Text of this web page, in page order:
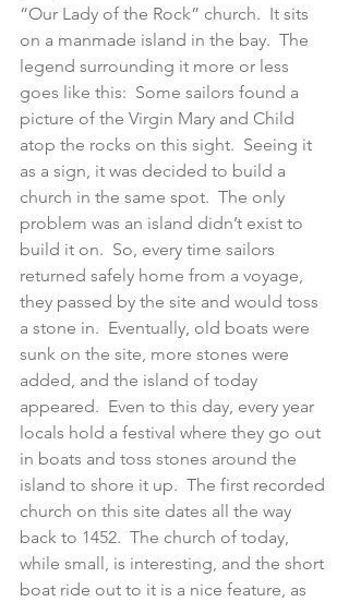
“Our Lady of the Rock” church.  It sits
on a manmade island in the bay.  The
legend surrounding it more or less
goes like this:  Some sailors found a
picture of the Virgin Mary and Child
atop the rocks on this sight.  Seeing it
as a sign, it was decided to build a
church in the same spot.  The only
problem was an island didn’t exist to
build it on.  So, every time sailors
returned safely home from a voyage,
they passed by the site and would toss
a stone in.  Eventually, old boats were
sunk on the site, more stones were
added, and the island of today
appeared.  Even to this day, every year
locals hold a festival where they go out
in boats and toss stones around the
island to shore it up.  The first recorded
church on this site dates all the way
back to 1452.  The church of today,
while small, is interesting, and the short
boat ride out to it is a nice feature, as